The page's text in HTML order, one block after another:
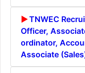
TNWEC
Officer,
ordinator,
Associate